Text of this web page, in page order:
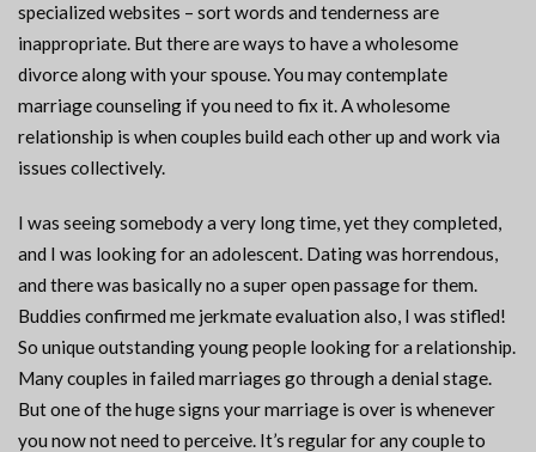
specialized websites – sort words and tenderness are
inappropriate. But there are ways to have a wholesome
divorce along with your spouse. You may contemplate
marriage counseling if you need to fix it. A wholesome
relationship is when couples build each other up and work via
issues collectively.
I was seeing somebody a very long time, yet they completed,
and I was looking for an adolescent. Dating was horrendous,
and there was basically no a super open passage for them.
Buddies confirmed me jerkmate evaluation also, I was stifled!
So unique outstanding young people looking for a relationship.
Many couples in failed marriages go through a denial stage.
But one of the huge signs your marriage is over is whenever
you now not need to perceive. It’s regular for any couple to